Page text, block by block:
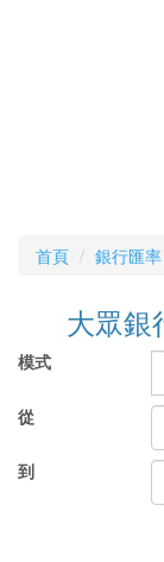
首頁 銀行匯率
大眾銀
模式
從
到